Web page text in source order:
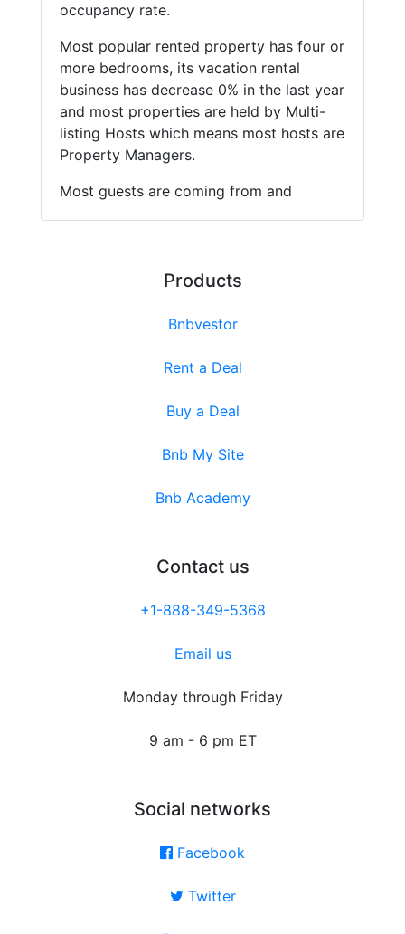
occupancy rate.
Most popular rented property has four or
more bedrooms, its vacation rental
business has decrease 0% in the last year
and most properties are held by Multi-
listing Hosts which means most hosts are
Property Managers.
Most guests are coming from and
Products
Bnbvestor
Rent a Deal
Buy a Deal
Bnb My Site
Bnb Academy
Contact us
+1-888-349-5368
Email us
Monday through Friday
9 am - 6 pm ET
Social networks
Facebook
Twitter